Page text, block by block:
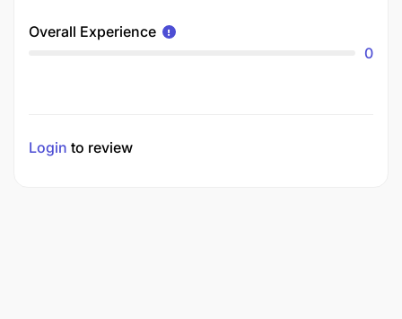
Overall Experience
0
Login to review